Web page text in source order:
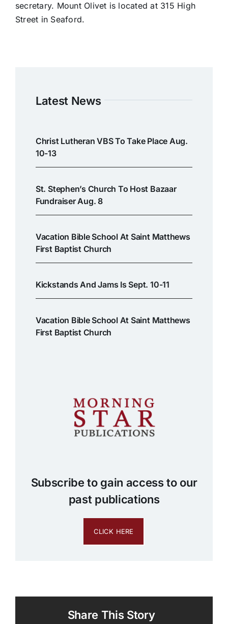
secretary. Mount Olivet is located at 315 High
Street in Seaford.
Latest News
Christ Lutheran VBS To Take Place Aug.
10-13
St. Stephen’s Church To Host Bazaar
Fundraiser Aug. 8
Vacation Bible School At Saint Matthews
First Baptist Church
Kickstands And Jams Is Sept. 10-11
Vacation Bible School At Saint Matthews
First Baptist Church
Subscribe to gain access to our
past publications
CLICK HERE
Share This Story